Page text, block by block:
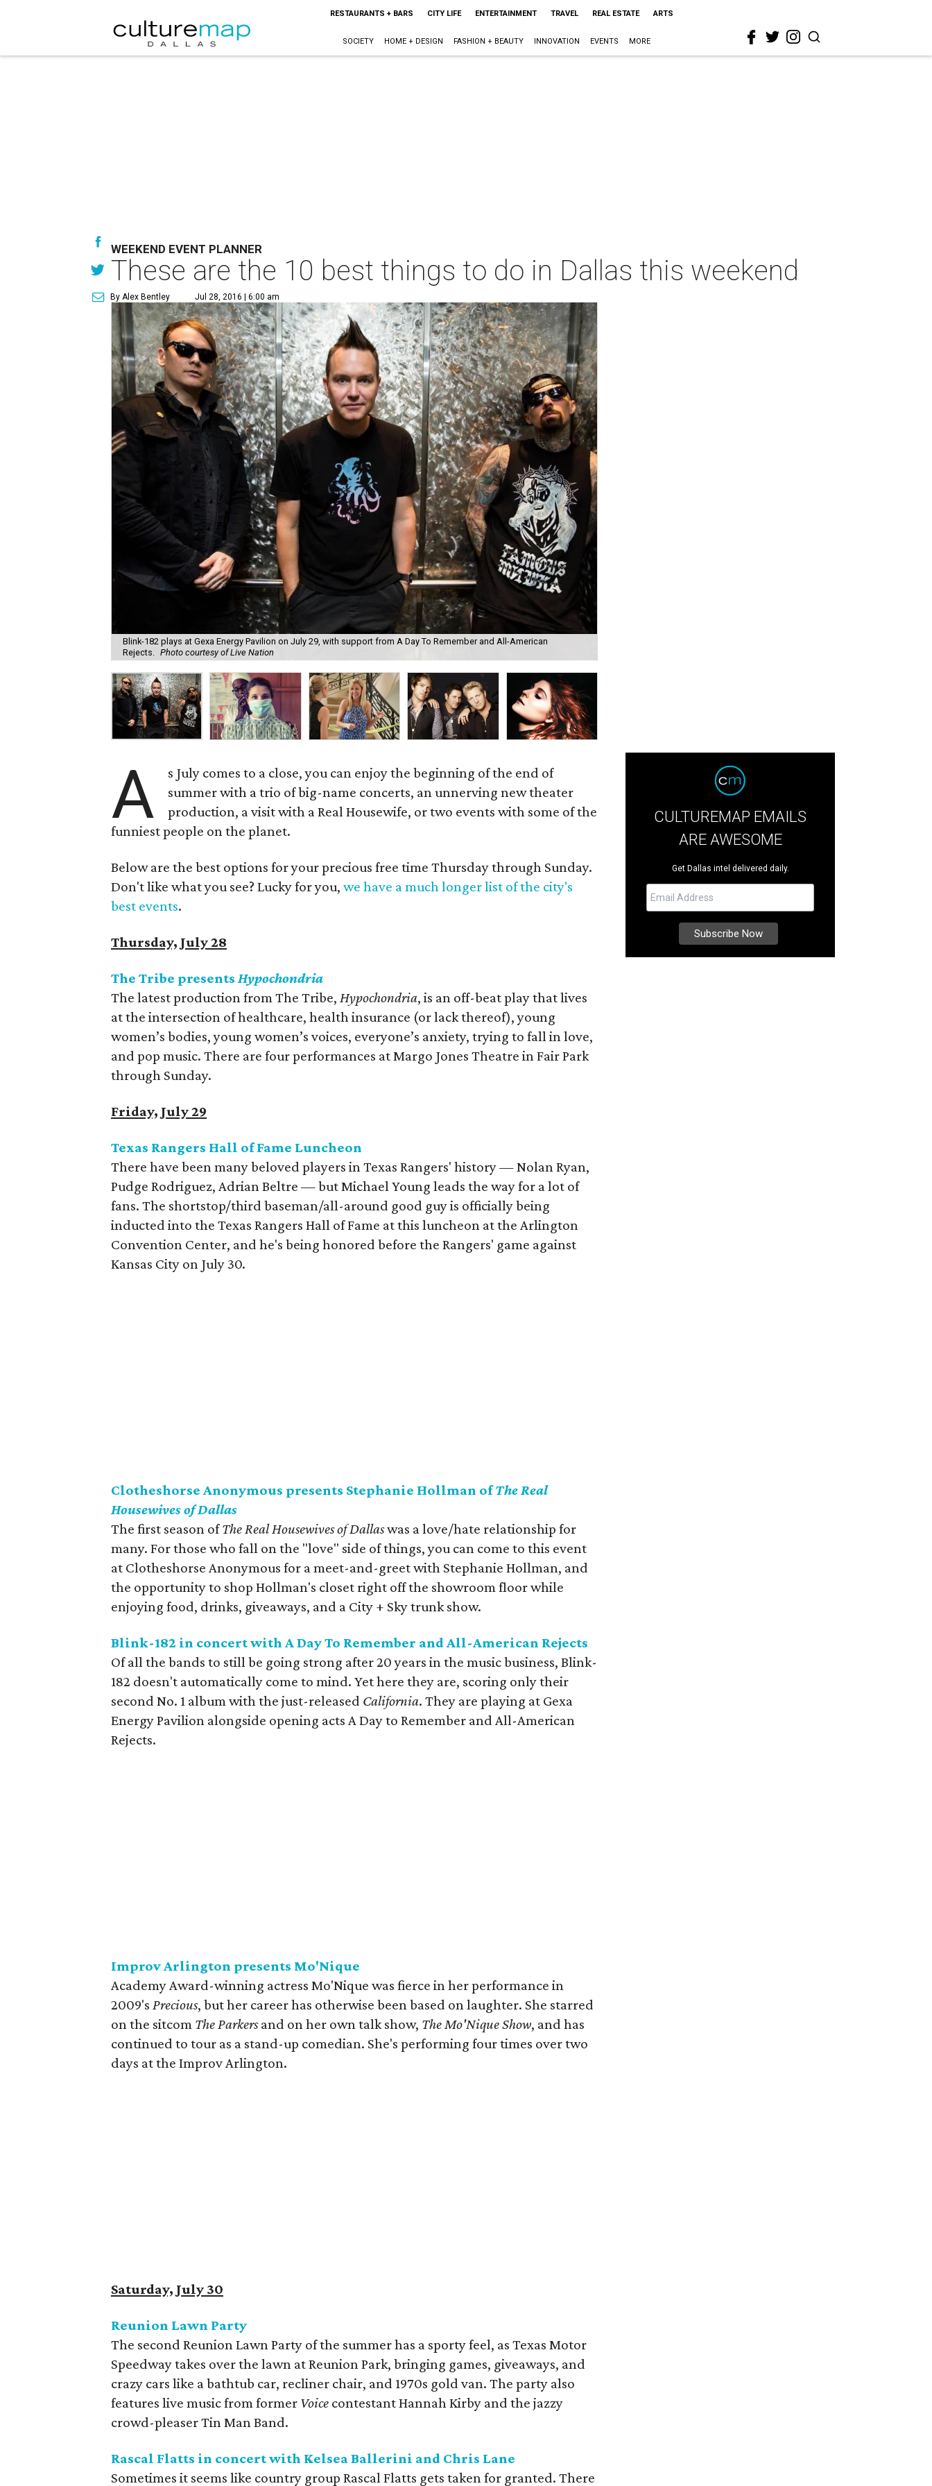
RESTAURANTS + BARS CITY LIFE ENTERTAINMENT TRAVEL REAL ESTATE ARTS
SOCIETY HOME + DESIGN FASHION + BEAUTY INNOVATION EVENTS MORE
WEEKEND EVENT PLANNER
These are the 10 best things to do in Dallas this weekend
By Alex Bentley Jul 28, 2016 | 6:00 am
Blink-182 plays at Gexa Energy Pavilion on July 29, with support from A Day To Remember and All-American
Rejects. Photo courtesy of Live Nation
A
s July comes to a close, you can enjoy the beginning of the end of
summer with a trio of big-name concerts, an unnerving new theater
production, a visit with a Real Housewife, or two events with some of the
funniest people on the planet.
Below are the best options for your precious free time Thursday through Sunday.
Don't like what you see? Lucky for you, we have a much longer list of the city's
best events.
Thursday, July 28
The Tribe presents Hypochondria
The latest production from The Tribe, Hypochondria, is an off-beat play that lives
at the intersection of healthcare, health insurance (or lack thereof), young
women’s bodies, young women’s voices, everyone’s anxiety, trying to fall in love,
and pop music. There are four performances at Margo Jones Theatre in Fair Park
through Sunday.
Friday, July 29
Texas Rangers Hall of Fame Luncheon
There have been many beloved players in Texas Rangers' history — Nolan Ryan,
Pudge Rodriguez, Adrian Beltre — but Michael Young leads the way for a lot of
fans. The shortstop/third baseman/all-around good guy is officially being
inducted into the Texas Rangers Hall of Fame at this luncheon at the Arlington
Convention Center, and he's being honored before the Rangers' game against
Kansas City on July 30.
Clotheshorse Anonymous presents Stephanie Hollman ofThe Real
Housewives of Dallas
The first season ofThe Real Housewives of Dallaswas a love/hate relationship for
many. For those who fall on the "love" side of things, you can come to this event
at Clotheshorse Anonymous for a meet-and-greet with Stephanie Hollman, and
the opportunity to shop Hollman's closet right off the showroom floor while
enjoying food, drinks, giveaways, and a City + Sky trunk show.
Blink-182 in concert with A Day To Remember and All-American Rejects
Of all the bands to still be going strong after 20 years in the music business, Blink-
182 doesn't automatically come to mind. Yet here they are, scoring only their
second No. 1 album with the just-released California. They are playing at Gexa
Energy Pavilion alongside opening acts A Day to Remember and All-American
Rejects.
Improv Arlington presents Mo'Nique
Academy Award-winning actress Mo'Nique was fierce in her performance in
2009's Precious, but her career has otherwise been based on laughter. She starred
on the sitcom The Parkersand on her own talk show, The Mo'Nique Show, and has
continued to tour as a stand-up comedian. She's performing four times over two
days at the Improv Arlington.
Saturday, July 30
Reunion Lawn Party
The second Reunion Lawn Party of the summer has a sporty feel, as Texas Motor
Speedway takes over the lawn at Reunion Park, bringing games, giveaways, and
crazy cars like a bathtub car, recliner chair, and 1970s gold van. The party also
features live music from former Voice contestant Hannah Kirby and the jazzy
crowd-pleaser Tin Man Band.
Rascal Flatts in concert with Kelsea Ballerini and Chris Lane
Sometimes it seems like country group Rascal Flatts gets taken for granted. There
CULTUREMAP EMAILS
ARE AWESOME
Get Dallas intel delivered daily.